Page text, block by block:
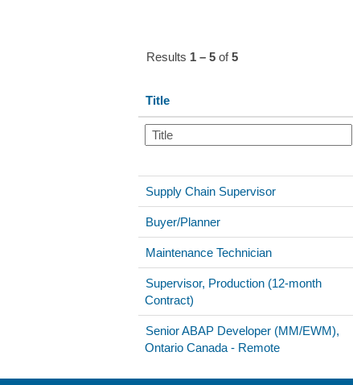
Results 1 – 5 of5
Title
Supply Chain Supervisor
Buyer/Planner
Maintenance Technician
Supervisor, Production (12-month
Contract)
Senior ABAP Developer (MM/EWM),
Ontario Canada - Remote